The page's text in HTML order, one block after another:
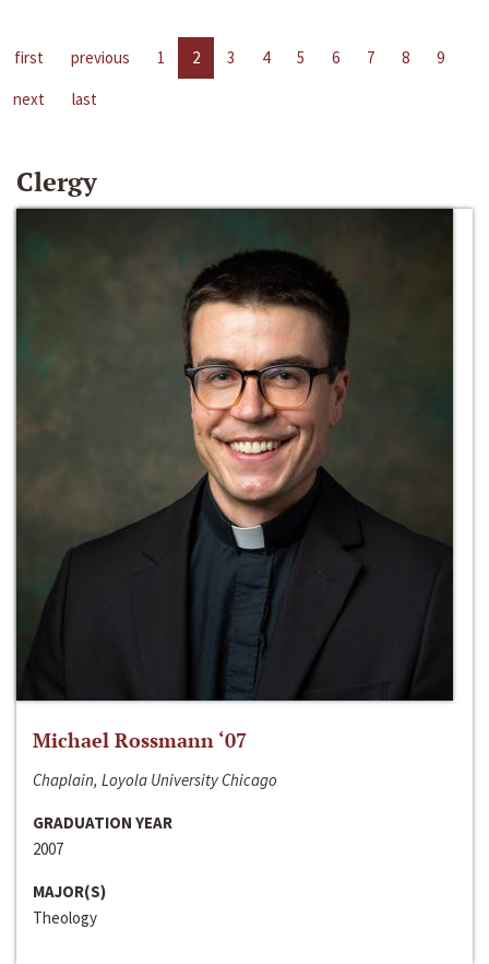
first previous 1 2 3 4 5 6 7 8
9
next
last
Clergy
Michael Rossmann ‘07
Chaplain, Loyola University Chicago
GRADUATION YEAR
2007
MAJOR(S)
Theology